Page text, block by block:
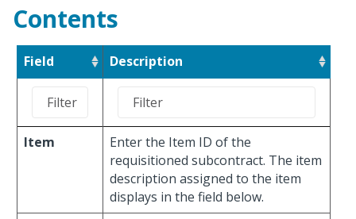
Contents
Field Description
Item
Enter the Item ID of the
requisitioned subcontract. The item
description assigned to the item
displays in the field below.